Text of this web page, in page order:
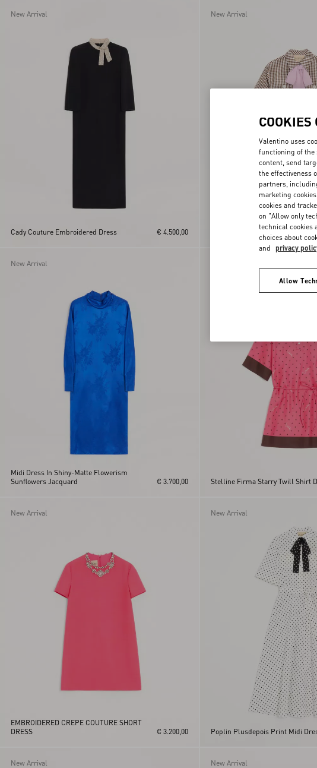
New Arrival
Cady Couture Embroidered Dress € 4.500,00
New Arrival
Short Dress In Vichy Cotton
New Arrival
Midi Dress In Shiny-Matte Flowerism
Sunflowers Jacquard
€ 3.700,00 Stelline Firma Starry Twill Shirt
New Arrival
EMBROIDERED CREPE COUTURE SHORT
DRESS
€ 3.200,00
New Arrival
Poplin Plusdepois Print Midi
New Arrival New Arrival
Valentino uses
functioning of the
content, send
the effectiveness
partners,
marketing
cookies and
on "Allow only
technical cookies
choices about
and privacy
Allow